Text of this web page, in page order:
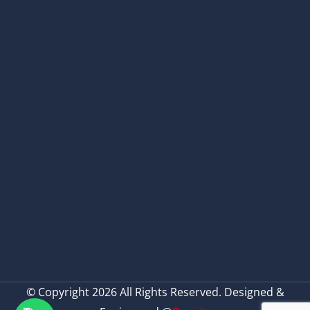
© Copyright 2026 All Rights Reserved. Designed &